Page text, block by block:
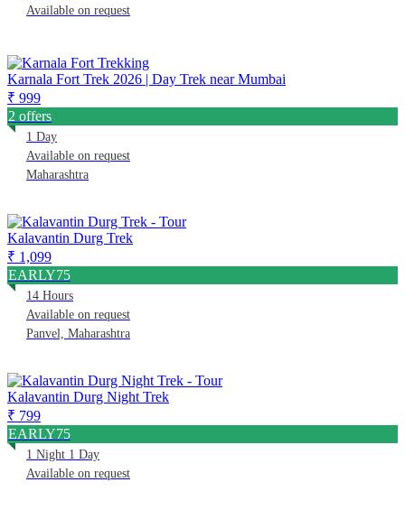
Available on request
Karnala Fort Trek 2026 | Day Trek near Mumbai
₹ 999
2 offers
1 Day
Available on request
Maharashtra
Kalavantin Durg Trek
₹ 1,099
EARLY75
14 Hours
Available on request
Panvel, Maharashtra
Kalavantin Durg Night Trek
₹ 799
EARLY75
1 Night 1 Day
Available on request